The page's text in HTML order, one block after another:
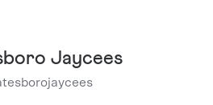
Jaycees